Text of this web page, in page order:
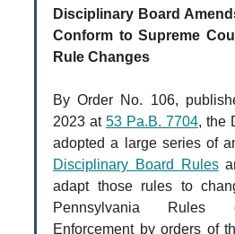
Disciplinary Board
Conform to Supreme
Rule Changes
By Order No. 106,
2023 at 53 Pa.B. 7704, the
adopted a large series of
Disciplinary Board Rules
adapt those rules to
Pennsylvania Rules
Enforcement by orders of